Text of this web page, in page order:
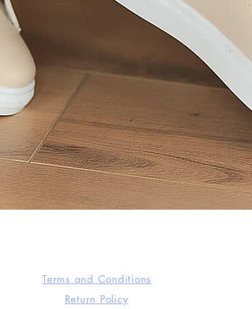
Terms and Conditions
Return Policy